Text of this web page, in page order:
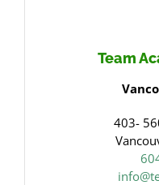
Team
403-